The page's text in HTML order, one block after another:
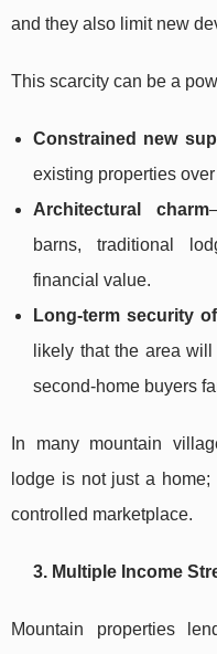
and they also limit new
This scarcity can be a
Constrained new
existing properties over
Architectural charm
barns, traditional
financial value.
Long-term security
likely that the area
second-home buyers
In many mountain
lodge is not just a
controlled marketplace.
3. Multiple Income
Mountain properties